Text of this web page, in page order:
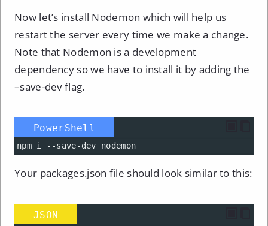
Now let’s install Nodemon which will help us
restart the server every time we make a change.
Note that Nodemon is a development
dependency so we have to install it by adding the
–save-dev flag.
PowerShell
npm i --save-dev nodemon
Your packages.json file should look similar to this:
JSON